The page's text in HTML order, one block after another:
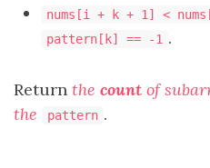
nums[i + k + 1] <
pattern[k] == -1 .
Return the count of
the
pattern .